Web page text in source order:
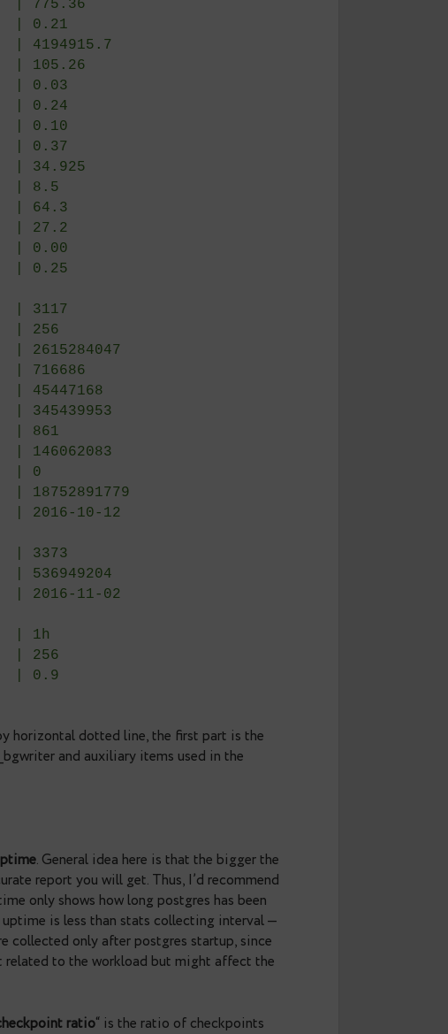
| 112 days 12:58:21.394156
| 132 days 14:37:34.149519
| 7.6
| 56.61
(s)  | 775.36
(s)   | 0.21
| 4194915.7
| 105.26
| 0.03
| 0.24
| 0.10
| 0.37
| 34.925
| 8.5
| 64.3
| 27.2
| 0.00
| 0.25
| 3117
| 256
| 2615284047
| 716686
| 45447168
| 345439953
| 861
| 146062083
| 0
| 18752891779
| 3373
| 256
| 0.9
by horizontal dotted line, the first part is the